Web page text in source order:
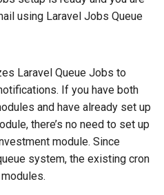
using Laravel Jobs Queue
Laravel Queue Jobs to
If you have both
and have already set up
there’s no need to set up
module. Since
system, the existing cron